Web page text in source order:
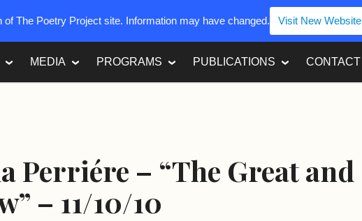
MEDIA PROGRAMS PUBLICATIONS CONTACT
Perriére – “The Great and
– 11/10/10
The Poetry Project site. Information may have changed. Visit New Website